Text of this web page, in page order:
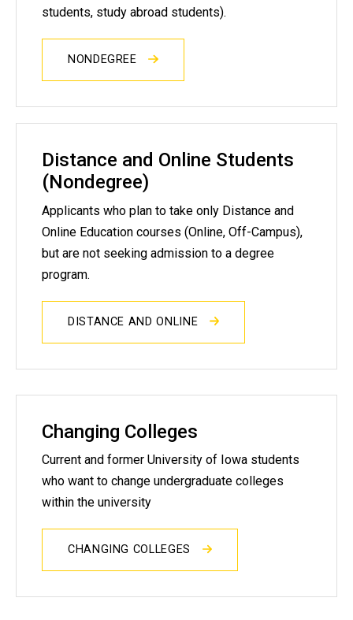
students, study abroad students).
NONDEGREE
Distance and Online Students
(Nondegree)
Applicants who plan to take only Distance and
Online Education courses (Online, Off-Campus),
but are not seeking admission to a degree
program.
DISTANCE AND ONLINE
Changing Colleges
Current and former University of Iowa students
who want to change undergraduate colleges
within the university
CHANGING COLLEGES